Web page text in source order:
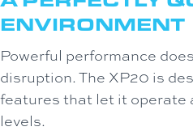
ENVIRONMENT
Powerful performance
disruption. The XP20 is
features that let it operate
levels.